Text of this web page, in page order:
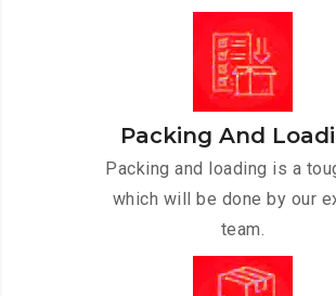
Packing And
Packing and loading is a
which will be done by our
team.